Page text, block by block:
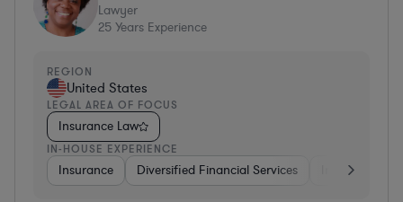
Lawyer
25 Years Experience
REGION
United States
LEGAL AREA OF FOCUS
Insurance Law
IN-HOUSE EXPERIENCE
Insurance Diversified Financial Services Investment